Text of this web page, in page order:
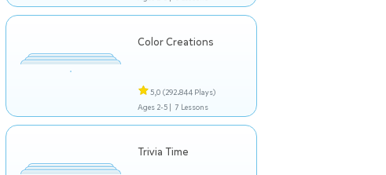
Color Creations
5,0 (292.844 Plays)
Ages 2-5 | 7 Lessons
Trivia Time